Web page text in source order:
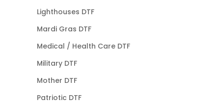
Lighthouses DTF
Mardi Gras DTF
Medical / Health Care DTF
Military DTF
Mother DTF
Patriotic DTF